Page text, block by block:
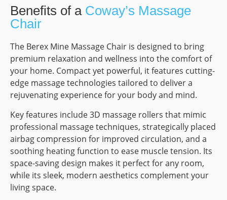
Benefits of a Coway’s Massage
Chair
The Berex Mine Massage Chair is designed to bring
premium relaxation and wellness into the comfort of
your home. Compact yet powerful, it features cutting-
edge massage technologies tailored to deliver a
rejuvenating experience for your body and mind.
Key features include 3D massage rollers that mimic
professional massage techniques, strategically placed
airbag compression for improved circulation, and a
soothing heating function to ease muscle tension. Its
space-saving design makes it perfect for any room,
while its sleek, modern aesthetics complement your
living space.